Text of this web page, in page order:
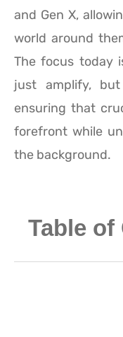
and Gen X,
world around
The focus today
just amplify,
ensuring that
forefront while
the background.
Table of